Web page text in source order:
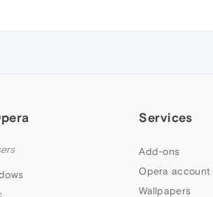
Services
Add-ons
Opera account
Wallpapers